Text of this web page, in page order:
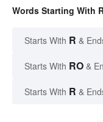
Words Starting With
Starts With R &
Starts With RO &
Starts With R &